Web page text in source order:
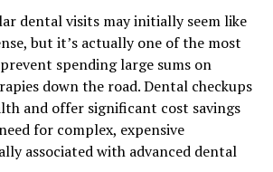
dental visits may initially seem like
but it’s actually one of the most
spending large sums on
down the road. Dental checkups
and offer significant cost savings
for complex, expensive
associated with advanced dental